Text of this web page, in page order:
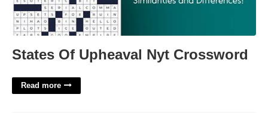
States Of Upheaval Nyt Crossword
Read more